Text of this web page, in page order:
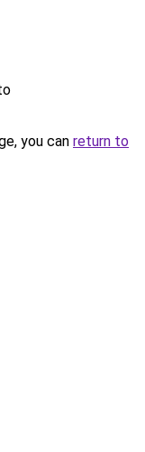
you can return to